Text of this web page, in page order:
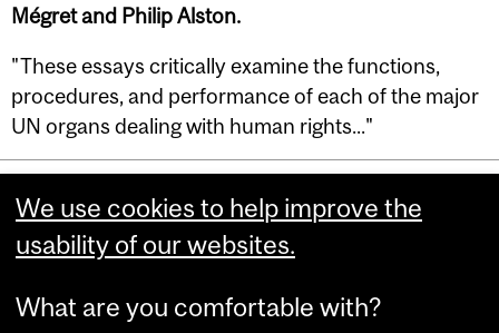
Mégret and Philip Alston.
"These essays critically examine the functions,
procedures, and performance of each of the major
UN organs dealing with human rights..."
Department
and
University
Faculty of Law
Chancellor Day Hall
We use cookies to help improve the
usability of our websites.
What are you comfortable with?